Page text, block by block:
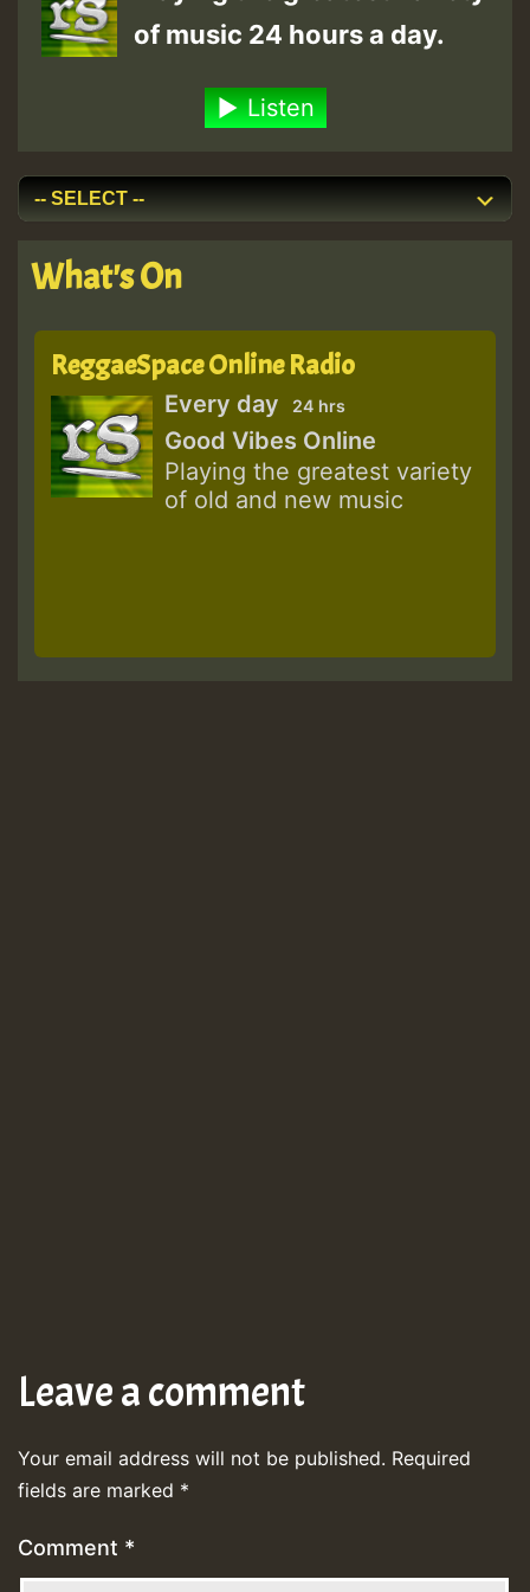
of music 24 hours a day.
Listen
What's On
ReggaeSpace Online Radio
Every day 24 hrs
Good Vibes Online
Playing the greatest variety
of old and new music
Leave a comment
Your email address will not be published. Required
fields are marked *
Comment *